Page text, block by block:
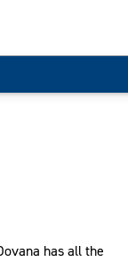
has all the